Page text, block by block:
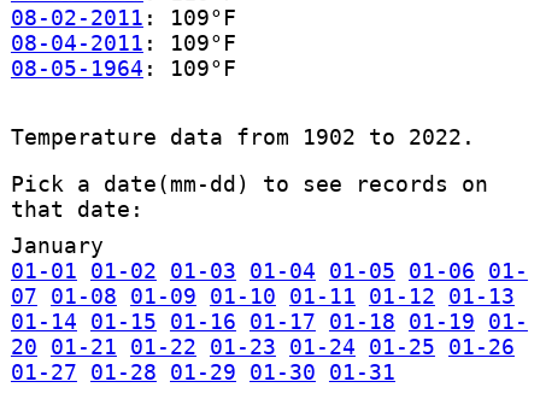
08-02-2011 : 109°F
08-04-2011 : 109°F
08-05-1964 : 109°F
Temperature data from 1902 to 2022.
Pick a date(mm-dd) to see records on
that date:
January
01-01
01-02 01-03 01-04 01-05 01-06
01-
07
01-08 01-09 01-10 01-11 01-12
01-13
01-14
01-15 01-16 01-17 01-18 01-19
01-
20
01-21 01-22 01-23 01-24 01-25
01-26
01-27
01-28 01-29 01-30
01-31